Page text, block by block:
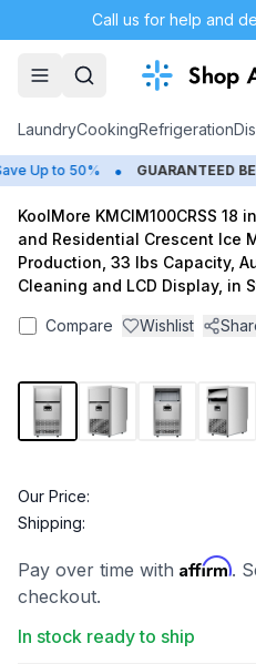
Call us for help and
LaundryCookingRefrigeration
Up to 50% • GUARANTEED
KoolMore KMCIM100CRSS 18
and Residential Crescent Ice
Production, 33 lbs Capacity,
Cleaning and LCD Display, in
Compare Wishlist
Our Price:
Shipping:
Pay over time with Affirm.
checkout.
In stock ready to ship